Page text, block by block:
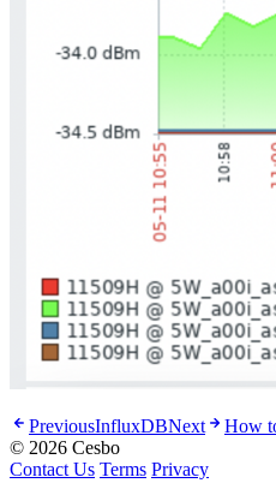
PreviousInfluxDBNext
How
© 2026 Cesbo
Contact Us Terms Privacy